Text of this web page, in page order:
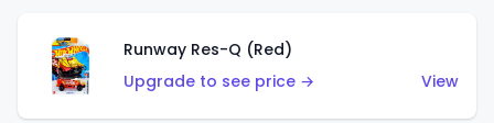
Runway Res-Q (Red)
Upgrade to see price →
View